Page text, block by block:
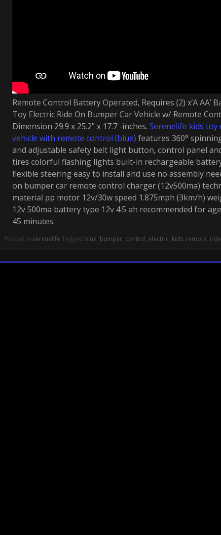
Remote Control Battery Operated, Requires (2) x’A AA’
Toy Electric Ride On Bumper Car Vehicle w/ Remote
Dimension 29.9 x 25.2” x 17.7 -inches. Serenelife kids
vehicle with remote control (blue) features 360°
and adjustable safety belt light button, control panel
tires colorful flashing lights built-in rechargeable
flexible steering easy to install and use no assembly
on bumper car remote control charger (12v500ma)
material pp motor 12v/30w speed 1.875mph (3km/h)
12v 500ma battery type 12v 4.5 ah recommended for
45 minutes.
Posted in serenelife Tagged blue, bumper, control, electric, kids, remote, ride